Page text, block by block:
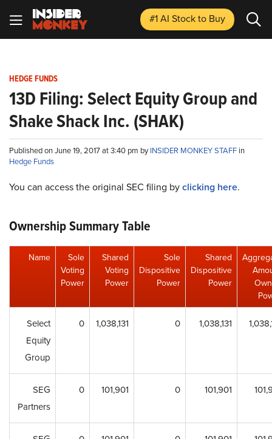
#1 AI Stockto Buy
HEDGE FUNDS
13D Filing: Select Equity Group and
Shake Shack Inc. (SHAK)
Published on June 19, 2017 at 3:40 pm byINSIDER MONKEY STAFF in
Hedge Funds
You can access the original SEC filing byclicking here.
Ownership Summary Table
Name
Sole
Voting
Power
Shared
Voting
Power
Sole
Dispositive
Power
Shared
Dispositive
Power
Select
Equity
Group
0 1,038,131 0 1,038,131
SEG
Partners
0 101,901 0 101,901